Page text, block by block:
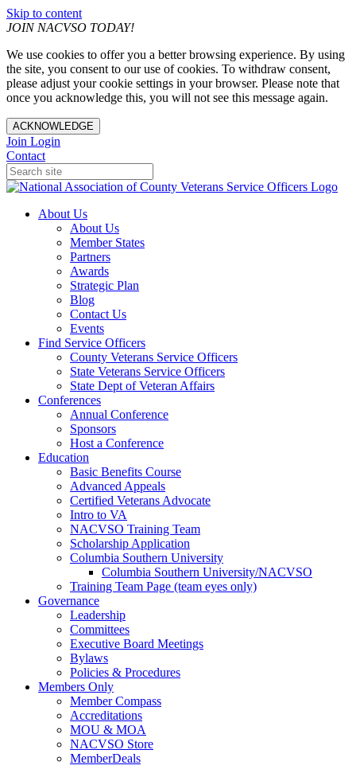
Skip to content
JOIN NACVSO TODAY!
We use cookies to offer you a better browsing experience. By using
the site, you consent to our use of cookies. To withdraw consent,
please adjust your cookie settings in your browser. Please note that
once you acknowledge this, you will not see this message again.
ACKNOWLEDGE
Join Login
Contact
About Us
About Us
Member States
Partners
Awards
Strategic Plan
Blog
Contact Us
Events
Find Service Officers
County Veterans Service Officers
State Veterans Service Officers
State Dept of Veteran Affairs
Conferences
Annual Conference
Sponsors
Host a Conference
Education
Basic Benefits Course
Advanced Appeals
Certified Veterans Advocate
Intro to VA
NACVSO Training Team
Scholarship Application
Columbia Southern University
Columbia Southern University/NACVSO
Training Team Page (team eyes only)
Governance
Leadership
Committees
Executive Board Meetings
Bylaws
Policies & Procedures
Members Only
Member Compass
Accreditations
MOU & MOA
NACVSO Store
MemberDeals